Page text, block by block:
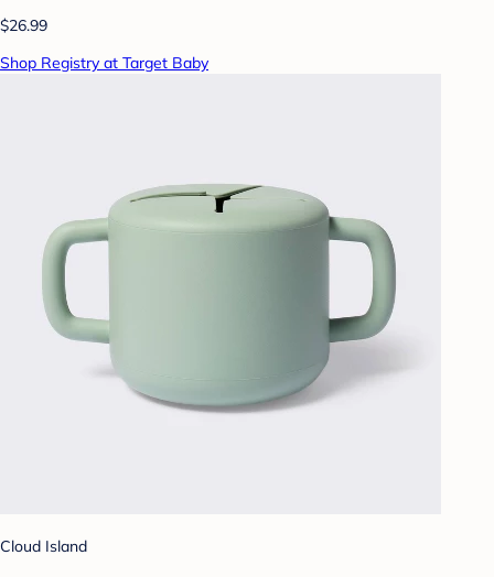
$26.99
Shop Registry at Target Baby
Cloud Island